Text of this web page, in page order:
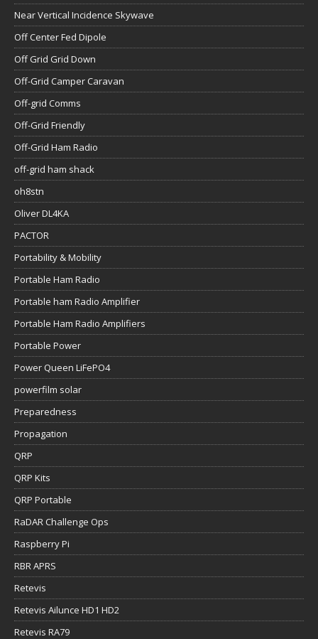
Near Vertical Incidence Skywave
Off Center Fed Dipole
Off Grid Grid Down
Off-Grid Camper Caravan
Off-grid Comms
Off-Grid Friendly
Off-Grid Ham Radio
off-grid ham shack
oh8stn
Oliver DL4KA
PACTOR
Portability & Mobility
Portable Ham Radio
Portable ham Radio Amplifier
Portable Ham Radio Amplifiers
Portable Power
Power Queen LiFePO4
powerfilm solar
Preparedness
Propagation
QRP
QRP Kits
QRP Portable
RaDAR Challenge Ops
Raspberry Pi
RBR APRS
Retevis
Retevis Ailunce HD1 HD2
Retevis RA79